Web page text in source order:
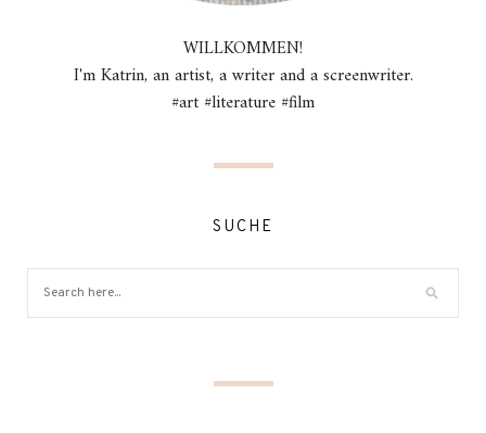
WILLKOMMEN!
I'm Katrin, an artist, a writer and a screenwriter.
#art #literature #film
SUCHE